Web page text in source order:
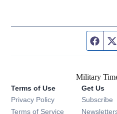
Military
Terms of Use
Privacy Policy
Terms of Service
Get Us
Subscribe